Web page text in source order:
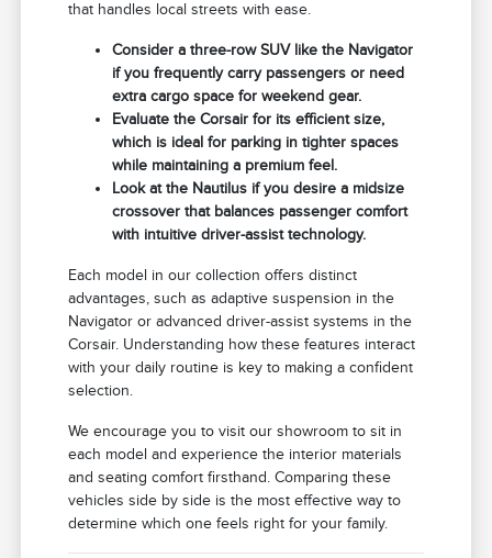
that handles local streets with ease.
Consider a three-row SUV like the Navigator
if you frequently carry passengers or need
extra cargo space for weekend gear.
Evaluate the Corsair for its efficient size,
which is ideal for parking in tighter spaces
while maintaining a premium feel.
Look at the Nautilus if you desire a midsize
crossover that balances passenger comfort
with intuitive driver-assist technology.
Each model in our collection offers distinct
advantages, such as adaptive suspension in the
Navigator or advanced driver-assist systems in the
Corsair. Understanding how these features interact
with your daily routine is key to making a confident
selection.
We encourage you to visit our showroom to sit in
each model and experience the interior materials
and seating comfort firsthand. Comparing these
vehicles side by side is the most effective way to
determine which one feels right for your family.